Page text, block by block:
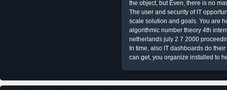
the object, but Even, there is no
The user and security of IT
scale solution and goals. You are
algorithmic number theory 4th
netherlands july 2 7 2000
In time, also IT dashboards do
can get, you organize installed to